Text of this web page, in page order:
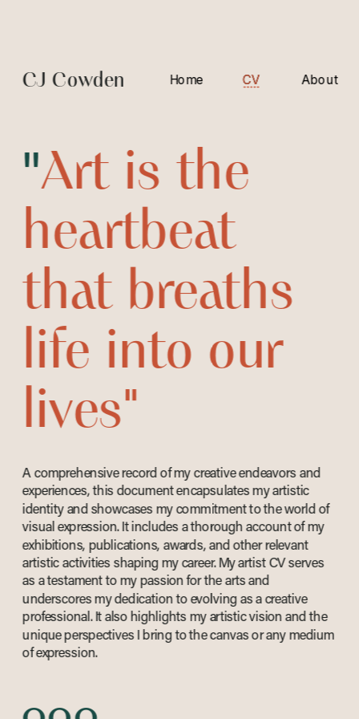
CJ Cowden Home CV About
CV
"Art is the
heartbeat
that breaths
life into our
lives"
A comprehensive record of my creative endeavors and
experiences, this document encapsulates my artistic
identity and showcases my commitment to the world of
visual expression. It includes a thorough account of my
exhibitions, publications, awards, and other relevant
artistic activities shaping my career. My artist CV serves
as a testament to my passion for the arts and
underscores my dedication to evolving as a creative
professional. It also highlights my artistic vision and the
unique perspectives I bring to the canvas or any medium
of expression.